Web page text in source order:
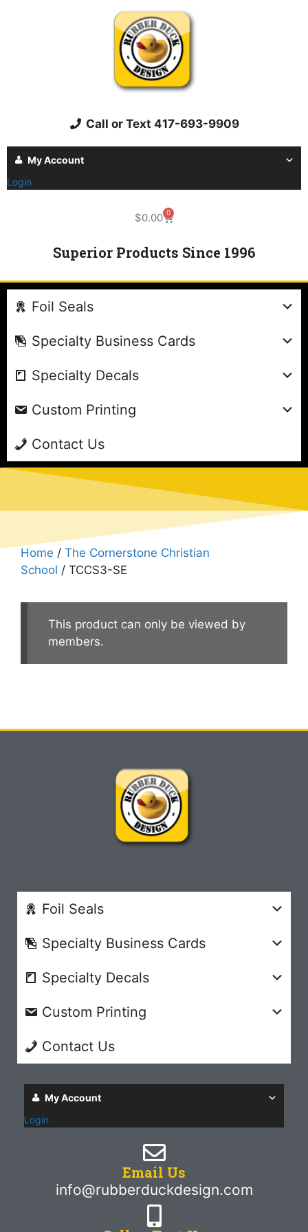
Call or Text 417-693-9909
My Account
Login
$0.00 0
Superior Products Since 1996
Foil Seals
Specialty Business Cards
Specialty Decals
Custom Printing
Contact Us
Home / The Cornerstone Christian
School / TCCS3-SE
This product can only be viewed by
members.
Foil Seals
Specialty Business Cards
Specialty Decals
Custom Printing
Contact Us
My Account
Login
Email Us
info@rubberduckdesign.com